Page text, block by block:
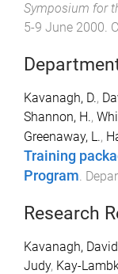
Symposium for
5-9 June 2000.
Kavanagh, D.,
Shannon, H.,
Greenaway, L.,
Training
Program.
Research
Kavanagh, David
Judy, Kay-